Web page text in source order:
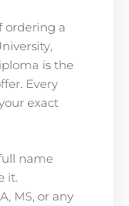
ordering a
is the
Every
exact
name
it.
MS, or any